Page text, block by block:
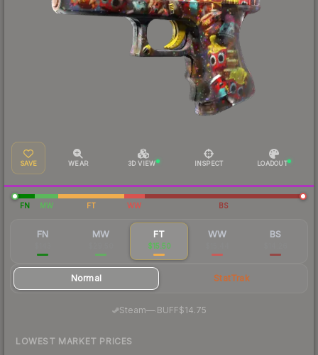
SAVE WEAR 3D VIEW INSPECT LOADOUT
FN MW FT WW BS
FN MW FT
$15.50
WW BS
Normal StatTrak
Steam—· BUFF$14.75
LOWEST MARKET PRICES